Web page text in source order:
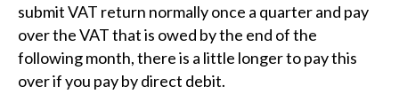
submit VAT return normally once a quarter and pay
over the VAT that is owed by the end of the
following month, there is a little longer to pay this
over if you pay by direct debit.